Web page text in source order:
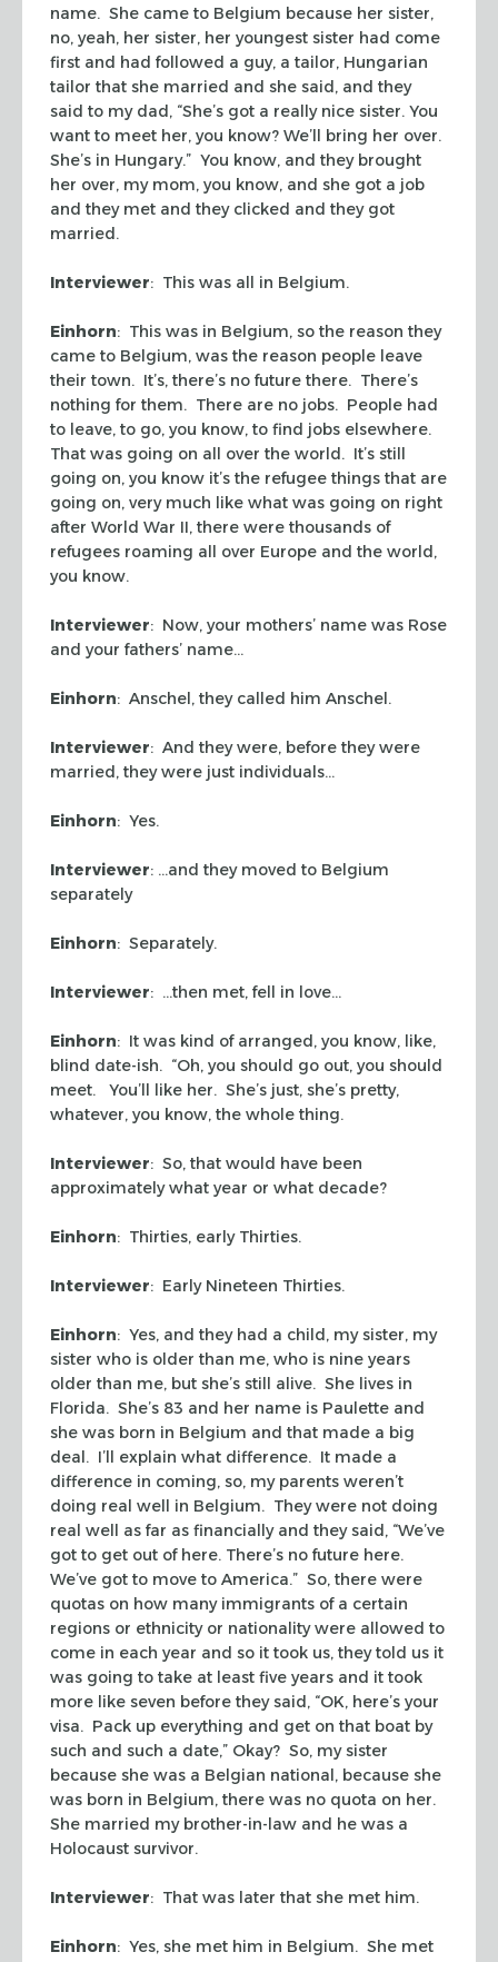
name. She came to Belgium because her sister,
no, yeah, her sister, her youngest sister had come
first and had followed a guy, a tailor, Hungarian
tailor that she married and she said, and they
said to my dad, “She’s got a really nice sister. You
want to meet her, you know? We’ll bring her over.
She’s in Hungary.” You know, and they brought
her over, my mom, you know, and she got a job
and they met and they clicked and they got
married.
Interviewer: This was all in Belgium.
Einhorn: This was in Belgium, so the reason they
came to Belgium, was the reason people leave
their town. It’s, there’s no future there. There’s
nothing for them. There are no jobs. People had
to leave, to go, you know, to find jobs elsewhere.
That was going on all over the world. It’s still
going on, you know it’s the refugee things that are
going on, very much like what was going on right
after World War II, there were thousands of
refugees roaming all over Europe and the world,
you know.
Interviewer: Now, your mothers’ name was Rose
and your fathers’ name…
Einhorn: Anschel, they called him Anschel.
Interviewer: And they were, before they were
married, they were just individuals…
Einhorn: Yes.
Interviewer: …and they moved to Belgium
separately
Einhorn: Separately.
Interviewer: …then met, fell in love…
Einhorn: It was kind of arranged, you know, like,
blind date-ish. “Oh, you should go out, you should
meet. You’ll like her. She’s just, she’s pretty,
whatever, you know, the whole thing.
Interviewer: So, that would have been
approximately what year or what decade?
Einhorn: Thirties, early Thirties.
Interviewer: Early Nineteen Thirties.
Einhorn: Yes, and they had a child, my sister, my
sister who is older than me, who is nine years
older than me, but she’s still alive. She lives in
Florida. She’s 83 and her name is Paulette and
she was born in Belgium and that made a big
deal. I’ll explain what difference. It made a
difference in coming, so, my parents weren’t
doing real well in Belgium. They were not doing
real well as far as financially and they said, “We’ve
got to get out of here. There’s no future here.
We’ve got to move to America.” So, there were
quotas on how many immigrants of a certain
regions or ethnicity or nationality were allowed to
come in each year and so it took us, they told us it
was going to take at least five years and it took
more like seven before they said, “OK, here’s your
visa. Pack up everything and get on that boat by
such and such a date,” Okay? So, my sister
because she was a Belgian national, because she
was born in Belgium, there was no quota on her.
She married my brother-in-law and he was a
Holocaust survivor.
Interviewer: That was later that she met him.
Einhorn: Yes, she met him in Belgium. She met